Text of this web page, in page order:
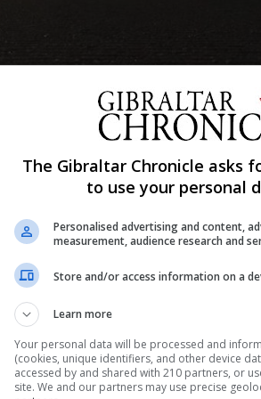
to alert people to the fact
Light Electric Transporters
be thinking of purchasing one of
The Gibraltar Chronicle asks
to use your personal
Personalised advertising and content,
measurement, audience research and
Store and/or access information on a
Learn more
Your personal data will be processed and
(cookies, unique identifiers, and other device
accessed by and shared with 210 partners, or
site. We and our partners may use precise